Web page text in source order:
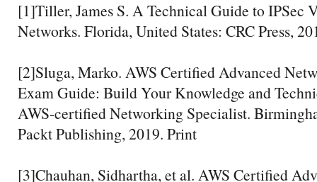
[1]Tiller, James S. A Technical Guide to IPSec
Networks. Florida, United States: CRC Press,
[2]Sluga, Marko. AWS Certified Advanced
Exam Guide: Build Your Knowledge and
AWS-certified Networking Specialist.
Packt Publishing, 2019. Print
[3]Chauhan, Sidhartha, et al. AWS Certified